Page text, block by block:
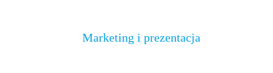
Marketing i prezentacja